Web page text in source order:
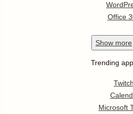
Office
Show more
Trending
Twitch
Microsoft